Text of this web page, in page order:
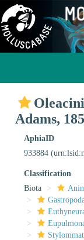
Adams,
AphiaID
933884
Classification
Biota